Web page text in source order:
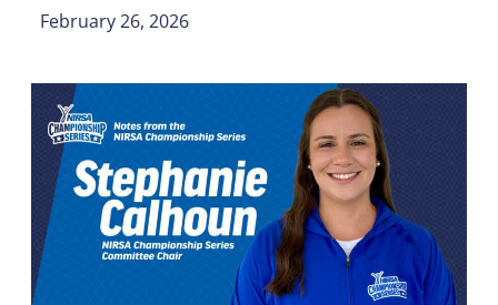
February 26, 2026